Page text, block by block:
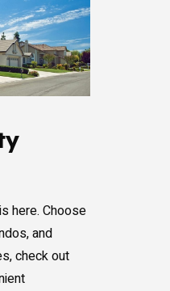
here. Choose
and
check out